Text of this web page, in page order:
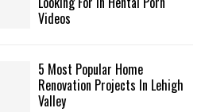
Videos
5 Most Popular Home
Renovation Projects In Lehigh
Valley